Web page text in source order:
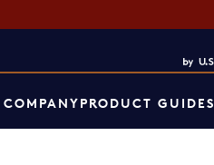
PRODUCT GUIDES